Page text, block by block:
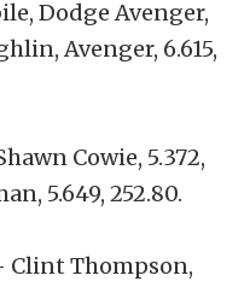
Dodge Avenger,
Avenger, 6.615,
Cowie, 5.372,
5.649, 252.80.
Clint Thompson,